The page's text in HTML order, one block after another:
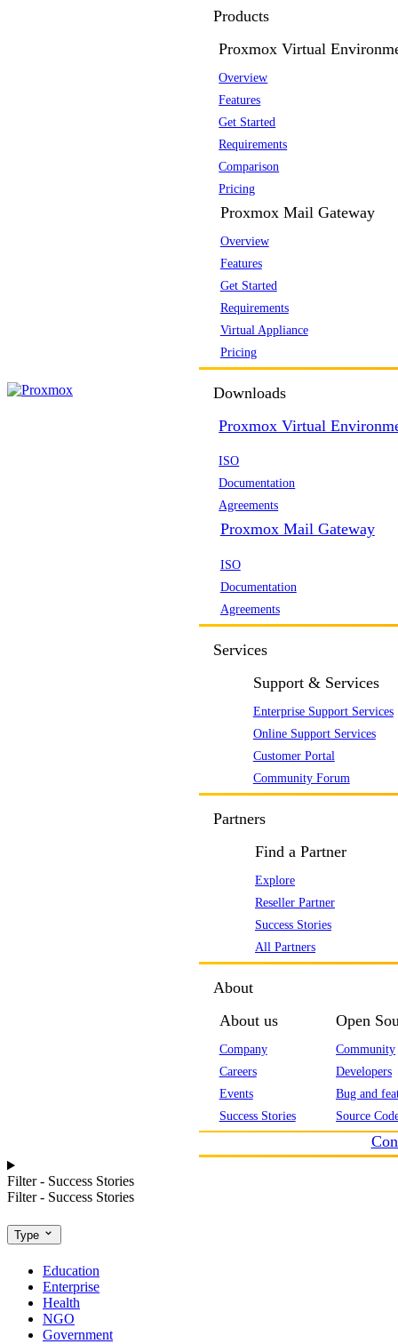
Products
Proxmox Virtual
Overview
Features
Get Started
Requirements
Comparison
Pricing
Proxmox Mail Gateway
Overview
Features
Get Started
Requirements
Virtual Appliance
Pricing
Downloads
Proxmox Virtual
ISO
Documentation
Agreements
Proxmox Mail Gateway
ISO
Documentation
Agreements
Services
Support & Services
Enterprise Support Services
Online Support Services
Customer Portal
Community Forum
Partners
Find a Partner
Explore
Reseller Partner
Success Stories
All Partners
About
About us
Company
Careers
Events
Success Stories
Open
Community
Developers
Bug and
Source
Filter - Success Stories
Filter - Success Stories
Type
Education
Enterprise
Health
NGO
Government